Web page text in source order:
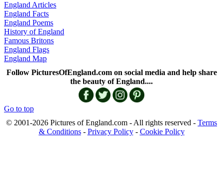
England Articles
England Facts
England Poems
History of England
Famous Britons
England Flags
England Map
Follow PicturesOfEngland.com on social media and help share
the beauty of England....
Go to top
© 2001-2026 Pictures of England.com - All rights reserved - Terms
& Conditions- Privacy Policy- Cookie Policy